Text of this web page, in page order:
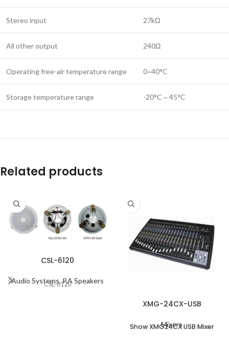
Stereo input 27kΩ
All other output 240Ω
Operating free-air temperature range 0~40°C
Storage temperature range -20°C ~ 45°C
Related products
CSL-6120
Audio Systems,P.A Speakers
CSL-6120
XMG-24CX-USB
Mixers
Show XMG24CX USB Mixer